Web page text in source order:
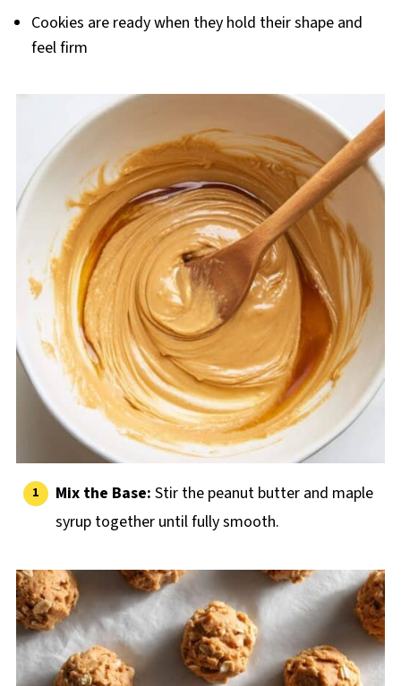
Cookies are ready when they hold their shape and
feel firm
Mix the Base: Stir the peanut butter and maple
syrup together until fully smooth.